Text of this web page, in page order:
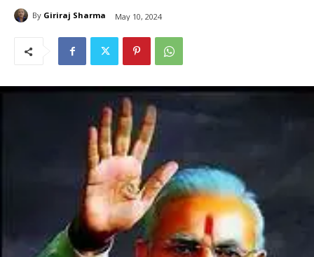
By Giriraj Sharma May 10, 2024